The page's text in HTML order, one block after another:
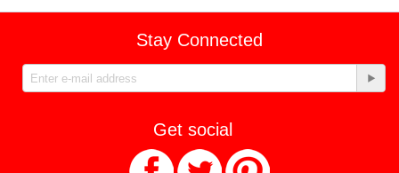
Stay Connected
Get social